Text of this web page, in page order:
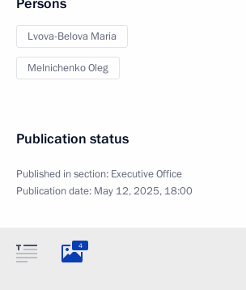
Lvova-Belova Maria
Melnichenko Oleg
Publication status
Published in section: Executive Office
Publication date: May 12, 2025, 18:00
4